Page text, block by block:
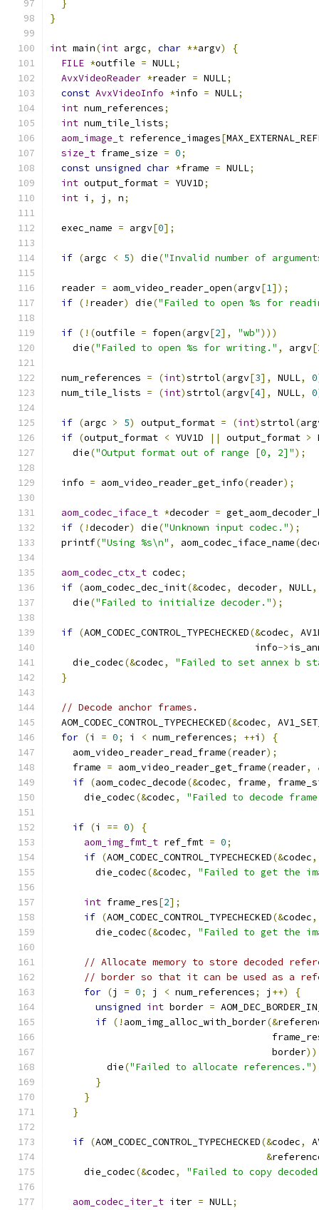
}
}
int main(int argc, char **argv)
{
FILE *outfile = NULL;
AvxVideoReader *reader = NULL;
const AvxVideoInfo *info = NULL;
int num_references;
int num_tile_lists;
aom_image_t reference_images[
size_t frame_size = 0;
const unsigned char *frame = NULL;
int output_format = YUV1D;
int i , j , n;
  exec_name
= argv[0];
if (argc < 5) die("Invalid number of
  reader
= aom_video_reader_open(argv[1]);
if (! reader) die("Failed to open %s for
if (!(outfile = fopen(argv[2], "wb")))
    die
("Failed to open %s for writing." , argv[
  num_references
= (int)strtol(argv[3], NULL, 0
  num_tile_lists
= (int)strtol(argv[4], NULL, 0
if (argc > 5) output_format = (int)strtol(
if (output_format < YUV1D || output_format >
    die
("Output format out of range [0, 2]");
  info
= aom_video_reader_get_info(reader);
aom_codec_iface_t *decoder =
if (!decoder) die("Unknown input codec.");
  printf
("Using %s\n" , aom_codec_iface_name(
aom_codec_ctx_t codec;
if (aom_codec_dec_init(&codec, decoder, NULL,
    die
("Failed to initialize decoder.");
if (AOM_CODEC_CONTROL_TYPECHECKED(&codec,
                                    info
->
    die_codec
(&codec,
"Failed to set annex b
}
// Decode anchor frames.
  AOM_CODEC_CONTROL_TYPECHECKED
(&codec,
for (i = 0; i < num_references; ++i )
{
    aom_video_reader_read_frame
(reader);
    frame
= aom_video_reader_get_frame(reader,
if (aom_codec_decode(&codec, frame,
      die_codec
(&codec, "Failed to decode
if (i == 0)
{
aom_img_fmt_t ref_fmt = 0;
if (AOM_CODEC_CONTROL_TYPECHECKED(&codec,
        die_codec
(&codec, "Failed to get the
int frame_res[2];
if (AOM_CODEC_CONTROL_TYPECHECKED(&codec,
        die_codec
(&codec, "Failed to get the
// Allocate memory to store decoded
// border so that it can be used as a
for (j = 0; j < num_references; j ++)
{
unsigned int border =
if (! aom_img_alloc_with_border(&
                                       border
))
          die
("Failed to allocate references."
}
}
}
if (AOM_CODEC_CONTROL_TYPECHECKED(&codec,
&
      die_codec
(&codec, "Failed to copy
aom_codec_iter_t iter = NULL;